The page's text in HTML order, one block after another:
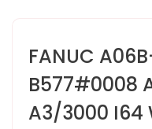
FANUC
B577#0008
A3/3000 I64